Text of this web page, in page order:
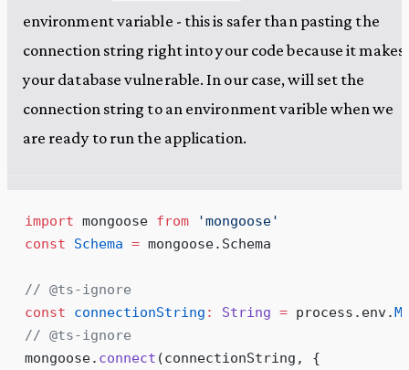
environment variable - this is safer than pasting the
connection string right into your code because it makes
your database vulnerable. In our case, will set the
connection string to an environment varible when we
are ready to run the application.
import mongoose from 'mongoose'
const Schema = mongoose. Schema
// @ts-ignore
const connectionString : String = process . env.
// @ts-ignore
mongoose. connect (connectionString, {